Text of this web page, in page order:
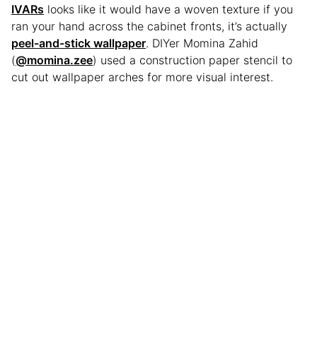
IVARs looks like it would have a woven texture if you
ran your hand across the cabinet fronts, it’s actually
peel-and-stick wallpaper. DIYer Momina Zahid
(@momina.zee) used a construction paper stencil to
cut out wallpaper arches for more visual interest.